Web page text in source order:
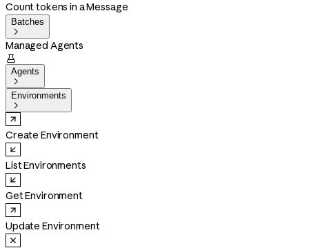
Count tokens in a Message
Batches

Managed Agents

Agents

Environments

Create Environment
List Environments
Get Environment
Update Environment